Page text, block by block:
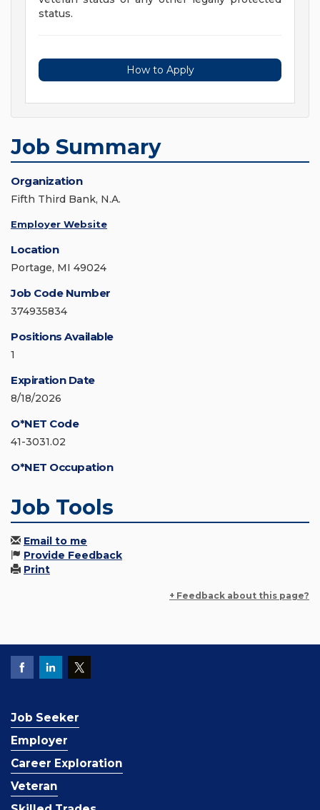
status.
How to Apply
Job Summary
Organization
Fifth Third Bank, N.A.
Employer Website
Location
Portage, MI 49024
Job Code Number
374935834
Positions Available
1
Expiration Date
8/18/2026
O*NET Code
41-3031.02
O*NET Occupation
Job Tools
Email to me
Provide Feedback
Print
+ Feedback about this page?
Job Seeker
Employer
Career Exploration
Veteran